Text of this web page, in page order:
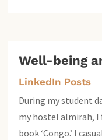
Well-being
LinkedIn Posts
During my student
my hostel almirah, I
book ‘Congo.’ I